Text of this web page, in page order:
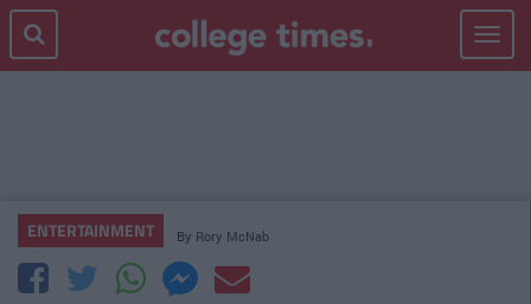
Toggle
ENTERTAINMENT By Rory McNab